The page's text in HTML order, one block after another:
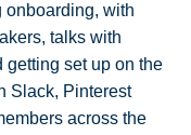
onboarding, with
talks with
getting set up on the
Slack, Pinterest
across the